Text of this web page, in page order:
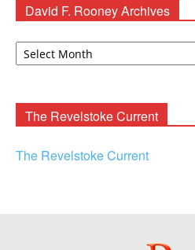
David F. Rooney Archives
David
The Revelstoke Current
The Revelstoke Current